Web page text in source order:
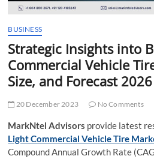
BUSINESS
Strategic Insights into
Commercial Vehicle
Size, and Forecast 2026
20 December 2023 No Comments
MarkNtel Advisors provide latest
Light Commercial Vehicle Tire
Compound Annual Growth Rate